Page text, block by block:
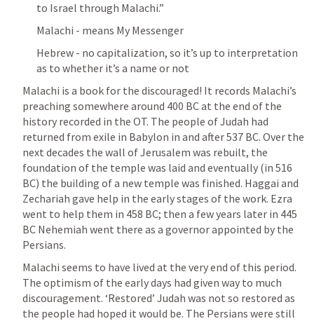
to Israel through Malachi.”
Malachi - means My Messenger
Hebrew - no capitalization, so it’s up to interpretation
as to whether it’s a name or not
Malachi is a book for the discouraged! It records Malachi’s
preaching somewhere around 400 BC at the end of the
history recorded in the OT. The people of Judah had
returned from exile in Babylon in and after 537 BC. Over the
next decades the wall of Jerusalem was rebuilt, the
foundation of the temple was laid and eventually (in 516
BC) the building of a new temple was finished. Haggai and
Zechariah gave help in the early stages of the work. Ezra
went to help them in 458 BC; then a few years later in 445
BC Nehemiah went there as a governor appointed by the
Persians.
Malachi seems to have lived at the very end of this period.
The optimism of the early days had given way to much
discouragement. ‘Restored’ Judah was not so restored as
the people had hoped it would be. The Persians were still